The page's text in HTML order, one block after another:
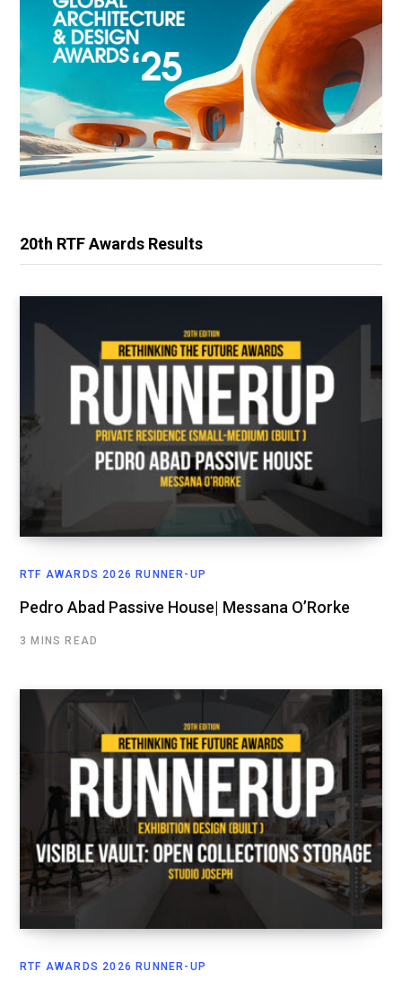
20th RTF Awards Results
RTF AWARDS 2026 RUNNER-UP
Pedro Abad Passive House| Messana O’Rorke
3 MINS READ
RTF AWARDS 2026 RUNNER-UP